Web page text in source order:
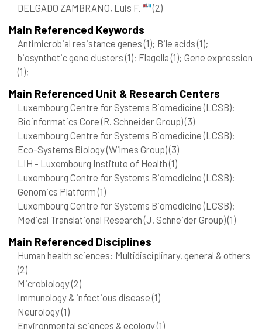
DELGADO ZAMBRANO, Luis F.
(2)
Main Referenced Keywords
Antimicrobial resistance genes(1); Bile acids(1);
biosynthetic gene clusters(1); Flagella(1); Gene expression
(1);
Main Referenced Unit & Research Centers
Luxembourg Centre for Systems Biomedicine (LCSB):
Bioinformatics Core (R. Schneider Group)(3)
Luxembourg Centre for Systems Biomedicine (LCSB):
Eco-Systems Biology (Wilmes Group)(3)
LIH - Luxembourg Institute of Health(1)
Luxembourg Centre for Systems Biomedicine (LCSB):
Genomics Platform(1)
Luxembourg Centre for Systems Biomedicine (LCSB):
Medical Translational Research (J. Schneider Group)(1)
Main Referenced Disciplines
Human health sciences: Multidisciplinary, general & others
(2)
Microbiology(2)
Immunology & infectious disease(1)
Neurology(1)
Environmental sciences & ecology(1)